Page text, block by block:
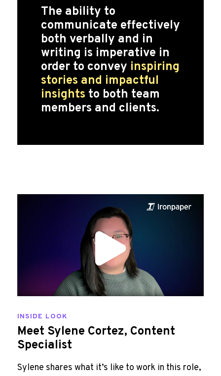
The ability to
communicate effectively
both verbally and in
writing is imperative in
order to convey inspiring
stories and impactful
insights to both team
members and clients.
INSIDE LOOK
Meet Sylene Cortez, Content
Specialist
Sylene shares what it’s like to work in this role,